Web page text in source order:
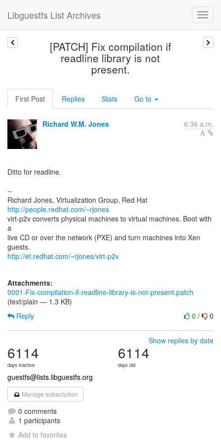
Libguestfs List Archives
[PATCH] Fix compilation if
readline library is not
present.
First Post Replies Stats Go to
Richard W.M. Jones 6:36 a.m.
Ditto for readline.
--
Richard Jones, Virtualization Group, Red Hat
http://people.redhat.com/~rjones
virt-p2v converts physical machines to virtual machines. Boot with
a
live CD or over the network (PXE) and turn machines into Xen
http://et.redhat.com/~rjones/virt-p2v
Attachments:
0001-Fix-compilation-if-readline-library-is-not-present.patch
(text/plain — 1.3 KB)
0 / 0
Reply
Show replies by date
6114
days inactive
6114
days old
guestfs@lists.libguestfs.org
Manage subscription
0 comments
1 participants
Add to favorites